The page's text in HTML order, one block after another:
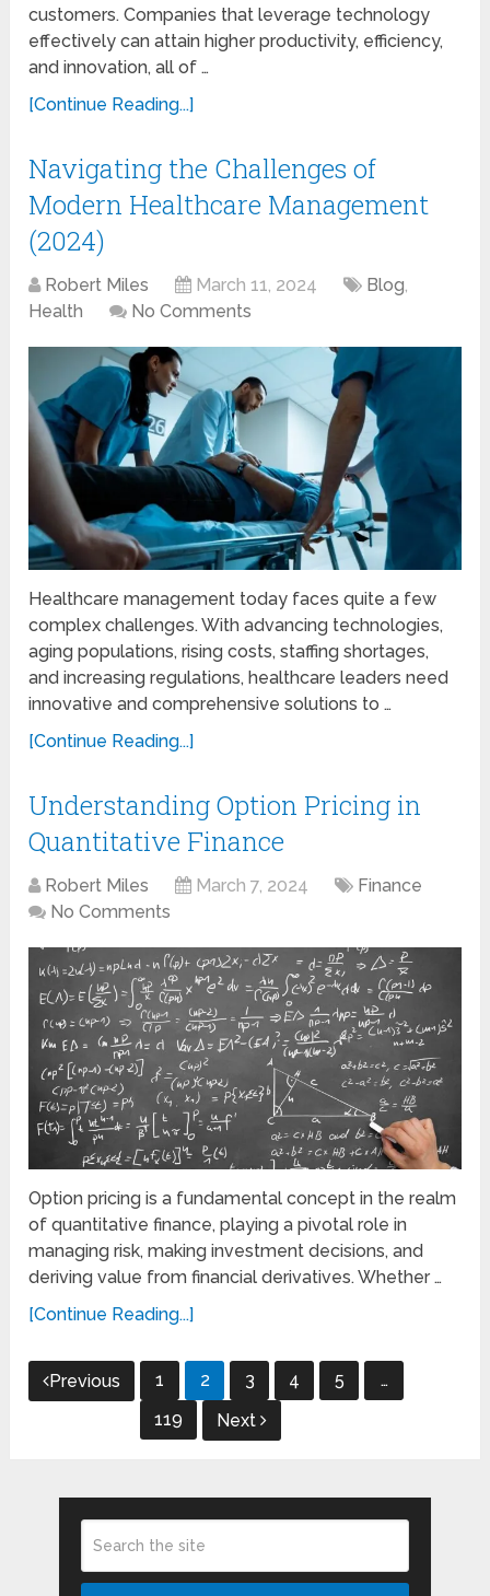
customers. Companies that leverage technology
effectively can attain higher productivity, efficiency,
and innovation, all of …
[Continue Reading...]
Navigating the Challenges of
Modern Healthcare Management
(2024)
Robert Miles March 11, 2024 Blog,
Health
No Comments
Healthcare management today faces quite a few
complex challenges. With advancing technologies,
aging populations, rising costs, staffing shortages,
and increasing regulations, healthcare leaders need
innovative and comprehensive solutions to …
[Continue Reading...]
Understanding Option Pricing in
Quantitative Finance
Robert Miles March 7, 2024
Finance
No Comments
Option pricing is a fundamental concept in the realm
of quantitative finance, playing a pivotal role in
managing risk, making investment decisions, and
deriving value from financial derivatives. Whether …
[Continue Reading...]
Posts
pagination
Previous 1 2 3 4 5
…
119
Next